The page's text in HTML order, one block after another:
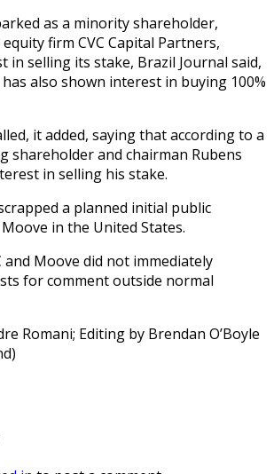
as a minority shareholder,
firm CVC Capital Partners,
in selling its stake, Brazil Journal said,
also shown interest in buying 100%
it added, saying that according to a
shareholder and chairman Rubens
in selling his stake.
a planned initial public
in the United States.
and Moove did not immediately
for comment outside normal
Romani; Editing by Brendan O’Boyle